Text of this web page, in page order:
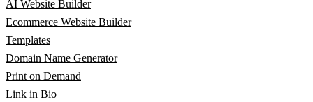
AI Website Builder
Ecommerce Website Builder
Templates
Domain Name Generator
Print on Demand
Link in Bio